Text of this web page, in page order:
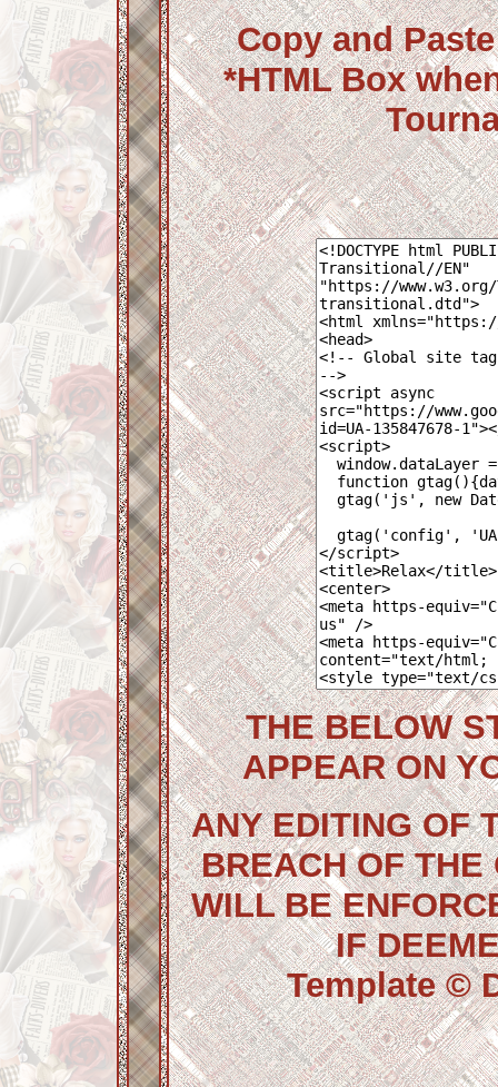
Copy and
*HTML Box
THE BELOW
APPEAR ON
ANY EDITING OF
BREACH OF THE
WILL BE
IF
Template ©